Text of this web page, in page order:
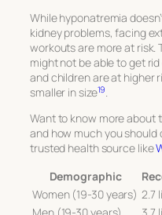
While hyponatremia
kidney problems, facing
workouts are more at risk.
might not be able to get
and children are at higher
smaller in size19.
Want to know more about
and how much you should
trusted health source like
Demographic
Women (19-30 years) 2.7